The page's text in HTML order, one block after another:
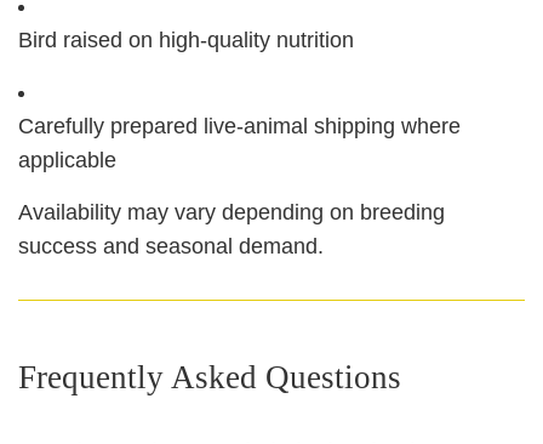
Bird raised on high‑quality nutrition
Carefully prepared live‑animal shipping where
applicable
Availability may vary depending on breeding
success and seasonal demand.
Frequently Asked Questions